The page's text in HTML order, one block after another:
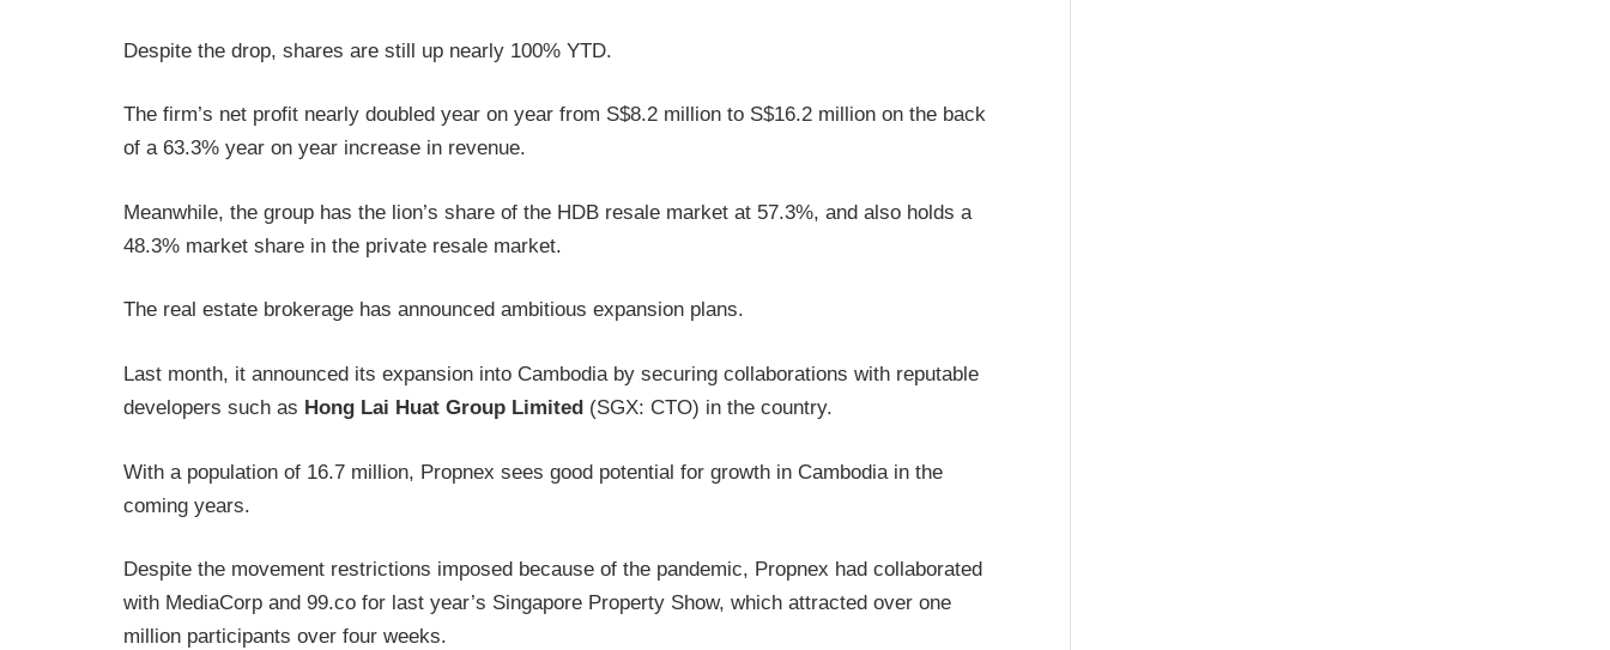
Despite the drop, shares are still up nearly 100% YTD.
The firm’s net profit nearly doubled year on year from S$8.2 million to S$16.2 million on the back
of a 63.3% year on year increase in revenue.
Meanwhile, the group has the lion’s share of the HDB resale market at 57.3%, and also holds a
48.3% market share in the private resale market.
The real estate brokerage has announced ambitious expansion plans.
Last month, it announced its expansion into Cambodia by securing collaborations with reputable
developers such as Hong Lai Huat Group Limited (SGX: CTO) in the country.
With a population of 16.7 million, Propnex sees good potential for growth in Cambodia in the
coming years.
Despite the movement restrictions imposed because of the pandemic, Propnex had collaborated
with MediaCorp and 99.co for last year’s Singapore Property Show, which attracted over one
million participants over four weeks.